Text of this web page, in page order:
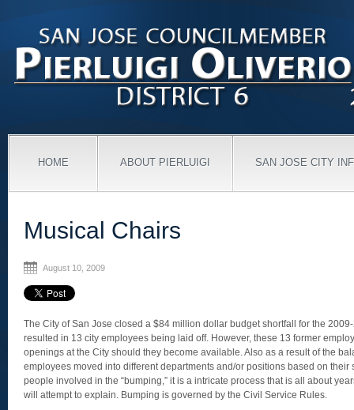
HOME ABOUT PIERLUIGI SAN JOSE CITY
Musical Chairs
August 10, 2009
The City of San Jose closed a $84 million dollar budget shortfall for the
resulted in 13 city employees being laid off. However, these 13 former
openings at the City should they become available. Also as a result of the
employees moved into different departments and/or positions based on their
people involved in the “bumping,” it is a intricate process that is all about
will attempt to explain. Bumping is governed by the Civil Service Rules.